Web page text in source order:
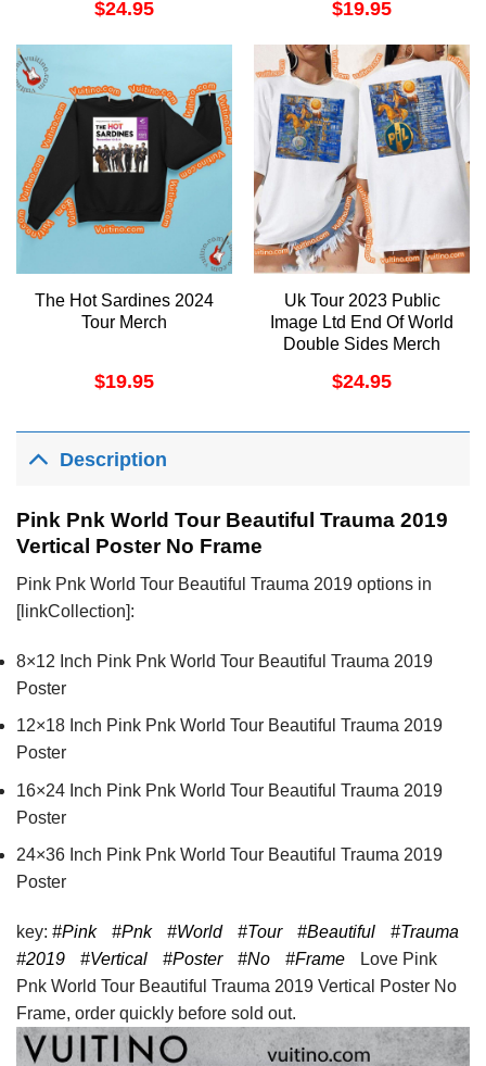
$24.95 $19.95
The Hot Sardines 2024
Tour Merch
$19.95
Uk Tour 2023 Public
Image Ltd End Of World
Double Sides Merch
$24.95
Description
Pink Pnk World Tour Beautiful Trauma 2019
Vertical Poster No Frame
Pink Pnk World Tour Beautiful Trauma 2019 options in
[linkCollection]:
8×12 Inch Pink Pnk World Tour Beautiful Trauma 2019
Poster
12×18 Inch Pink Pnk World Tour Beautiful Trauma 2019
Poster
16×24 Inch Pink Pnk World Tour Beautiful Trauma 2019
Poster
24×36 Inch Pink Pnk World Tour Beautiful Trauma 2019
Poster
key: #Pink #Pnk #World #Tour #Beautiful
#Trauma
#2019
#Vertical #Poster #No #Frame
Love Pink
Pnk World Tour Beautiful Trauma 2019 Vertical Poster No
Frame, order quickly before sold out.